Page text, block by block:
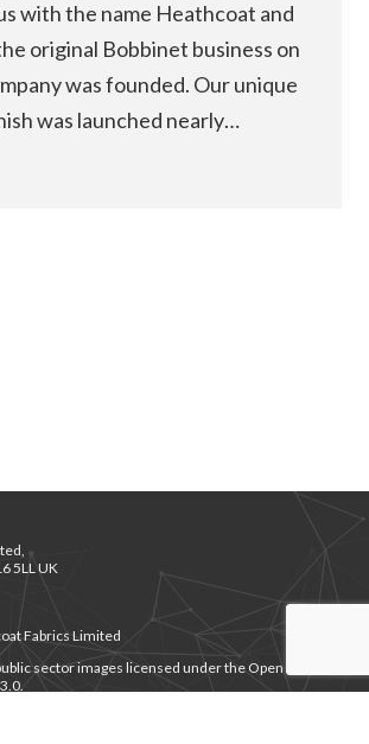
with the name Heathcoat and
original Bobbinet business on
was founded. Our unique
was launched nearly…
5LL UK
Fabrics Limited
sector images licensed under the Open